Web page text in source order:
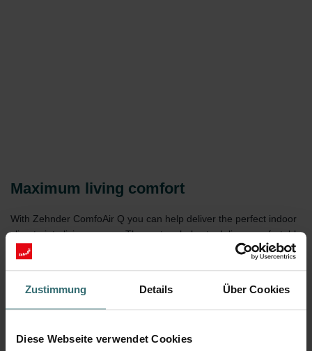
Zustimmung Details Über Cookies
Diese Webseite verwendet Cookies
Maximum living comfort
With Zehnder ComfoAir Q you can help deliver the perfect indoor
climate into living spaces. The system helps to deliver comfortable
temperatures, provides fresh air and protects against excessive
ensure the ComfoAir Q is able to provide comfort all year round.